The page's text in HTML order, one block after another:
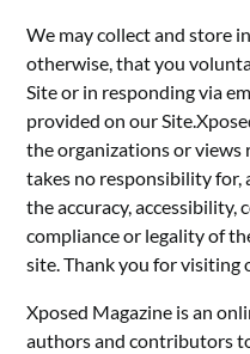
We may collect and store
otherwise, that you
Site or in responding via
provided on our
the organizations or views
takes no responsibility for,
the accuracy,
compliance or legality of
site. Thank you for visiting
Xposed Magazine is an
authors and contributors